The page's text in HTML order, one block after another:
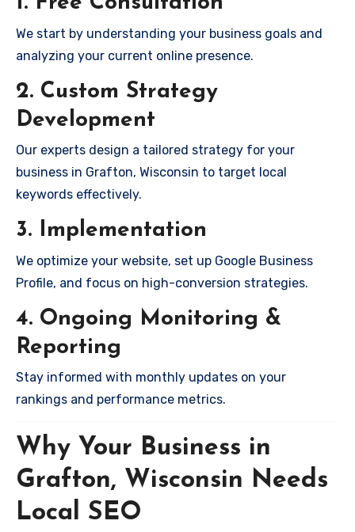
We start by understanding your business goals and
analyzing your current online presence.
2. Custom Strategy
Development
Our experts design a tailored strategy for your
business in Grafton, Wisconsin to target local
keywords effectively.
3. Implementation
We optimize your website, set up Google Business
Profile, and focus on high-conversion strategies.
4. Ongoing Monitoring &
Reporting
Stay informed with monthly updates on your
rankings and performance metrics.
Why Your Business in
Grafton, Wisconsin Needs
Local SEO